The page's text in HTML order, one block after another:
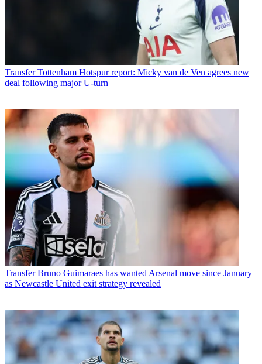
Transfer Tottenham Hotspur report: Micky van de Ven agrees new
deal following major U-turn
Transfer Bruno Guimaraes has wanted Arsenal move since January
as Newcastle United exit strategy revealed